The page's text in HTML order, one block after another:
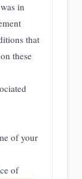
was in
that
these
of your
of